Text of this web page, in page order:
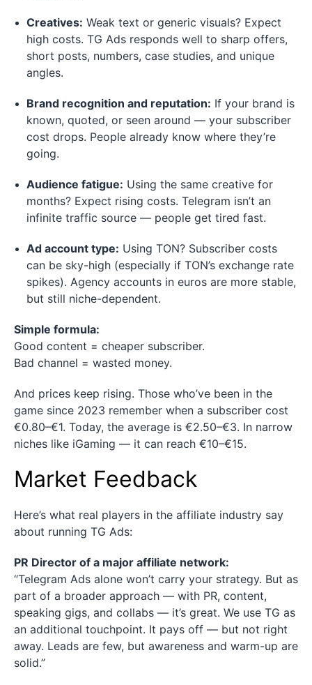
Creatives: Weak text or generic visuals? Expect
high costs. TG Ads responds well to sharp offers,
short posts, numbers, case studies, and unique
angles.
Brand recognition and reputation: If your brand is
known, quoted, or seen around — your subscriber
cost drops. People already know where they’re
going.
Audience fatigue: Using the same creative for
months? Expect rising costs. Telegram isn’t an
infinite traffic source — people get tired fast.
Ad account type: Using TON? Subscriber costs
can be sky-high (especially if TON’s exchange rate
spikes). Agency accounts in euros are more stable,
but still niche-dependent.
Simple formula:
Good content = cheaper subscriber.
Bad channel = wasted money.
And prices keep rising. Those who’ve been in the
game since 2023 remember when a subscriber cost
€0.80–€1. Today, the average is €2.50–€3. In narrow
niches like iGaming — it can reach €10–€15.
Market Feedback
Here’s what real players in the affiliate industry say
about running TG Ads:
PR Director of a major affiliate network:
“Telegram Ads alone won’t carry your strategy. But as
part of a broader approach — with PR, content,
speaking gigs, and collabs — it’s great. We use TG as
an additional touchpoint. It pays off — but not right
away. Leads are few, but awareness and warm-up are
solid.”